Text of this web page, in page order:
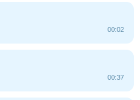
00:02
00:37